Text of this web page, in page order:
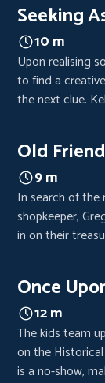
Seeking
10 m
Upon realising
to find a
the next clue.
Old
9 m
In search of the
shopkeeper,
in on their
Once
12 m
The kids team
on the
is a no-show,